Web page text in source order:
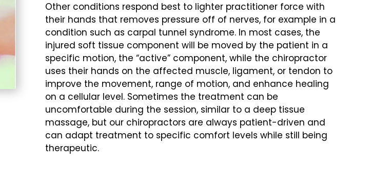
Other conditions respond best to lighter practitioner force with
their hands that removes pressure off of nerves, for example in a
condition such as carpal tunnel syndrome. In most cases, the
injured soft tissue component will be moved by the patient in a
specific motion, the “active” component, while the chiropractor
uses their hands on the affected muscle, ligament, or tendon to
improve the movement, range of motion, and enhance healing
on a cellular level. Sometimes the treatment can be
uncomfortable during the session, similar to a deep tissue
massage, but our chiropractors are always patient-driven and
can adapt treatment to specific comfort levels while still being
therapeutic.